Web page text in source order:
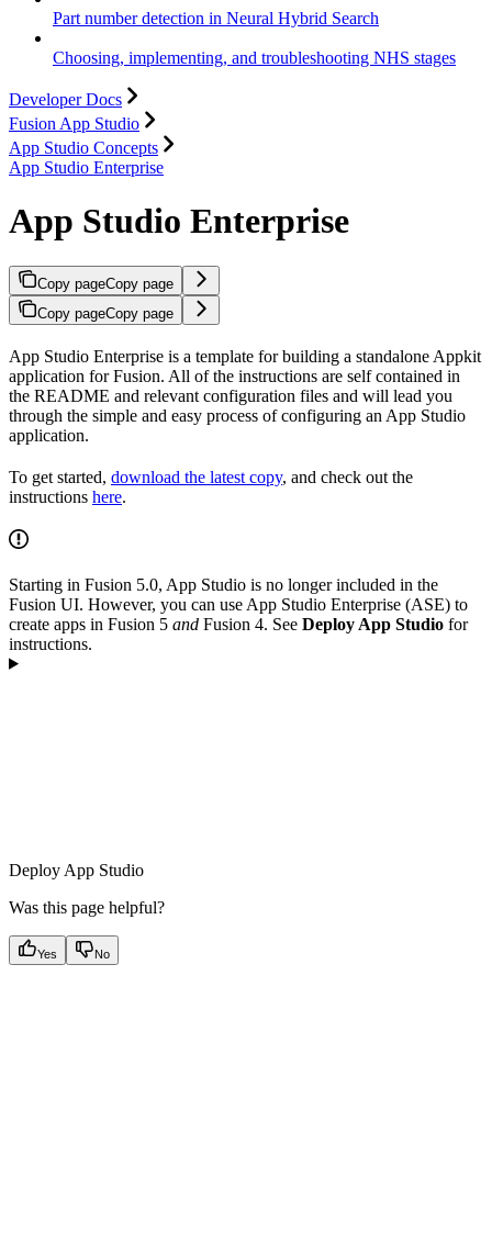
Part number detection in Neural Hybrid Search
Choosing, implementing, and troubleshooting NHS stages
Developer Docs
Fusion App Studio
App Studio Concepts
App Studio Enterprise
App Studio Enterprise
Copy pageCopy page
Copy pageCopy page
App Studio Enterprise is a template for building a standalone Appkit
application for Fusion. All of the instructions are self contained in
the README and relevant configuration files and will lead you
through the simple and easy process of configuring an App Studio
application.
To get started, download the latest copy, and check out the
instructions here.
Starting in Fusion 5.0, App Studio is no longer included in the
Fusion UI. However, you can use App Studio Enterprise (ASE) to
create apps in Fusion 5 and Fusion 4. See Deploy App Studio for
instructions.
Deploy App Studio
Was this page helpful?
Yes No